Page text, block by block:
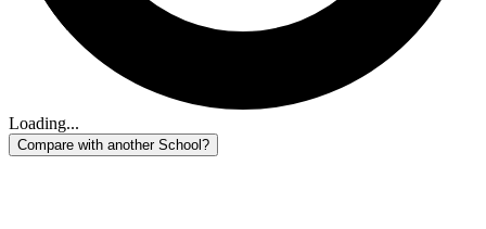
Loading...
Compare with another School?